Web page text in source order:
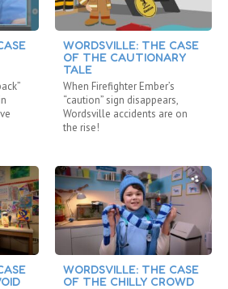
WORDSVILLE: THE CASE
OF THE CAUTIONARY
TALE
When Firefighter Ember’s
“caution” sign disappears,
Wordsville accidents are on
the rise!
WORDSVILLE: THE CASE
OF THE CHILLY CROWD